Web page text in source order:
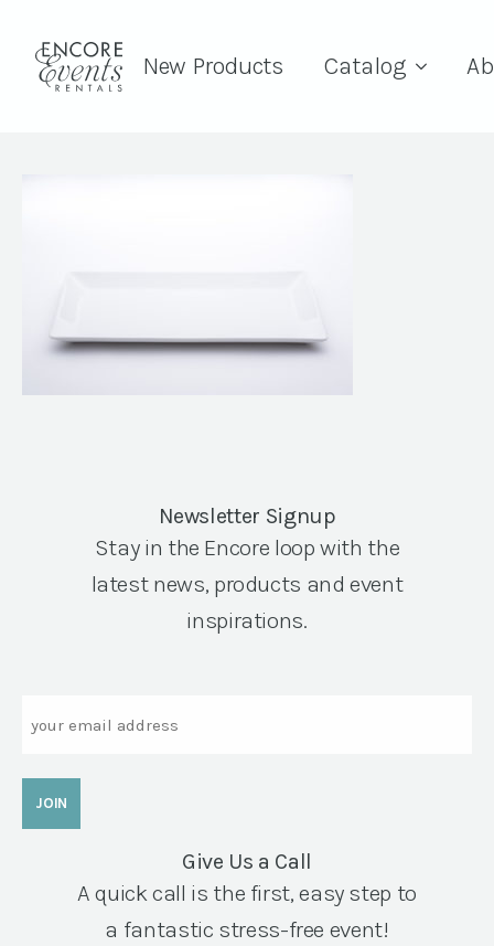
New Products Catalog
Newsletter Signup
Stay in the Encore loop with the
latest news, products and event
inspirations.
Give Us a Call
A quick call is the first, easy step to
a fantastic stress-free event!